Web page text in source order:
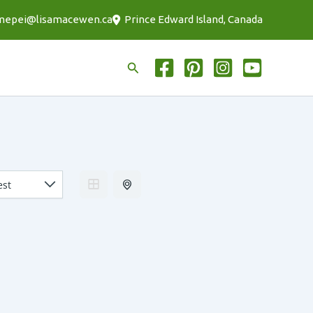
Prince Edward Island, Canada
Search